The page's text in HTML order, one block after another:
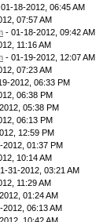
18-2012, 06:45 AM
07:57 AM
- 01-18-2012, 09:42 AM
11:16 AM
- 01-19-2012, 12:07 AM
07:23 AM
2012, 06:33 PM
06:38 PM
05:38 PM
06:13 PM
12:59 PM
2012, 01:37 PM
10:14 AM
31-2012, 03:21 AM
11:29 AM
01:24 AM
2012, 06:13 AM